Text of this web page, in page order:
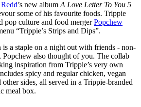
’s new album A Love Letter To You 5
some of his favourite foods. Trippie
pop culture and food mergerPopchew
“Trippie’s Strips and Dips”.
is a staple on a night out with friends - non-
Popchew also thought of you. The collab
inspiration from Trippie’s very own
spicy and regular chicken, vegan
sides, all served in a Trippie-branded
meal box.